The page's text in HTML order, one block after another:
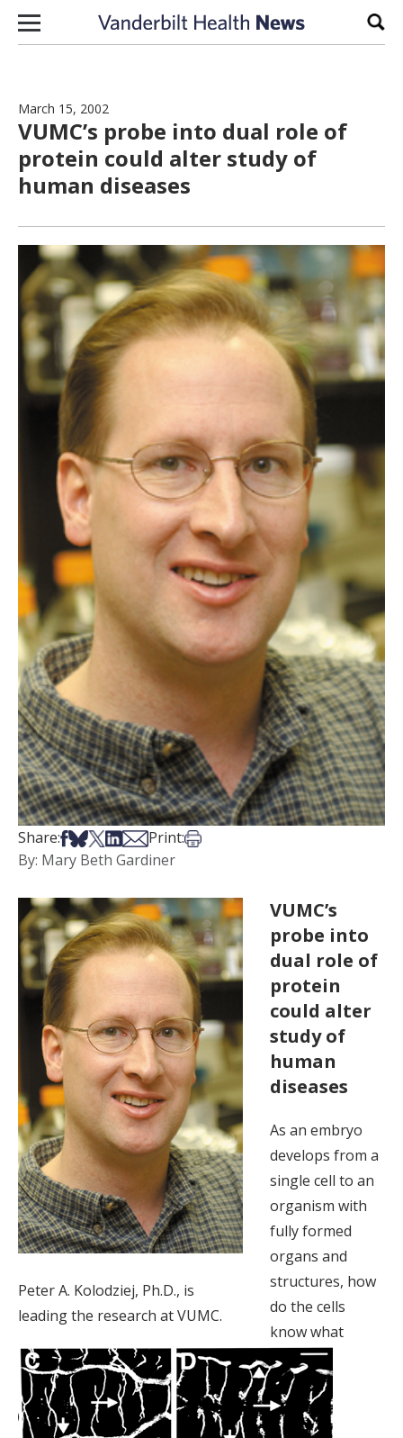
Skip to content
March 15, 2002
VUMC’s probe into dual role of
protein could alter study of
human diseases
Share:Share on Facebook
Share on Bsky
Share on X
Share on LinkedIn
Share via Email
Print:Print this article
By: Mary Beth Gardiner
Peter A. Kolodziej, Ph.D., is
leading the research at VUMC.
VUMC’s
probe into
dual role of
protein
could alter
study of
human
diseases
As an embryo
develops from a
single cell to an
organism with
fully formed
organs and
structures, how
do the cells
know what